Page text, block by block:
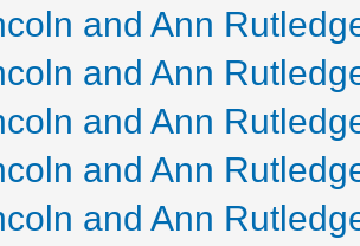
and Ann
and Ann
and Ann
and Ann
and Ann